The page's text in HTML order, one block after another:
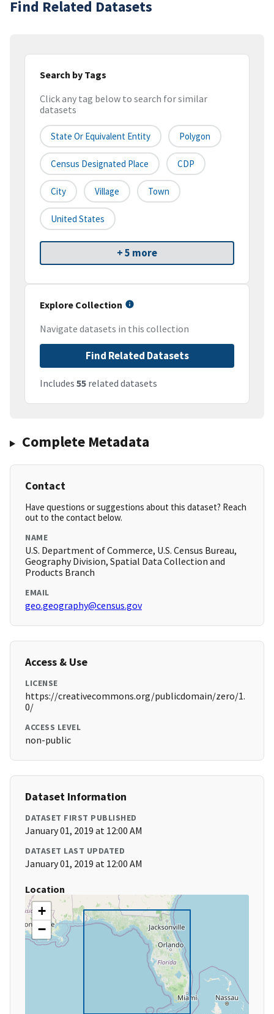
Find Related Datasets
Search by Tags
Click any tag below to search for similar
datasets
State Or Equivalent Entity Polygon
Census Designated Place CDP
City Village Town
United States
+ 5 more
Explore Collection
Navigate datasets in this collection
Find Related Datasets
Includes 55 related datasets
Complete Metadata
Contact
Have questions or suggestions about this dataset? Reach
out to the contact below.
NAME
U.S. Department of Commerce, U.S. Census Bureau,
Geography Division, Spatial Data Collection and
Products Branch
EMAIL
geo.geography@census.gov
Access & Use
LICENSE
https://creativecommons.org/publicdomain/zero/1.
0/
ACCESS LEVEL
non-public
Dataset Information
DATASET FIRST PUBLISHED
January 01, 2019 at 12:00 AM
DATASET LAST UPDATED
January 01, 2019 at 12:00 AM
Location
+
−